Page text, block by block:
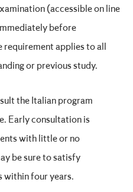
(accessible on line
before
requirement applies to all
or previous study.
the Italian program
Early consultation is
with little or no
be sure to satisfy
within four years.